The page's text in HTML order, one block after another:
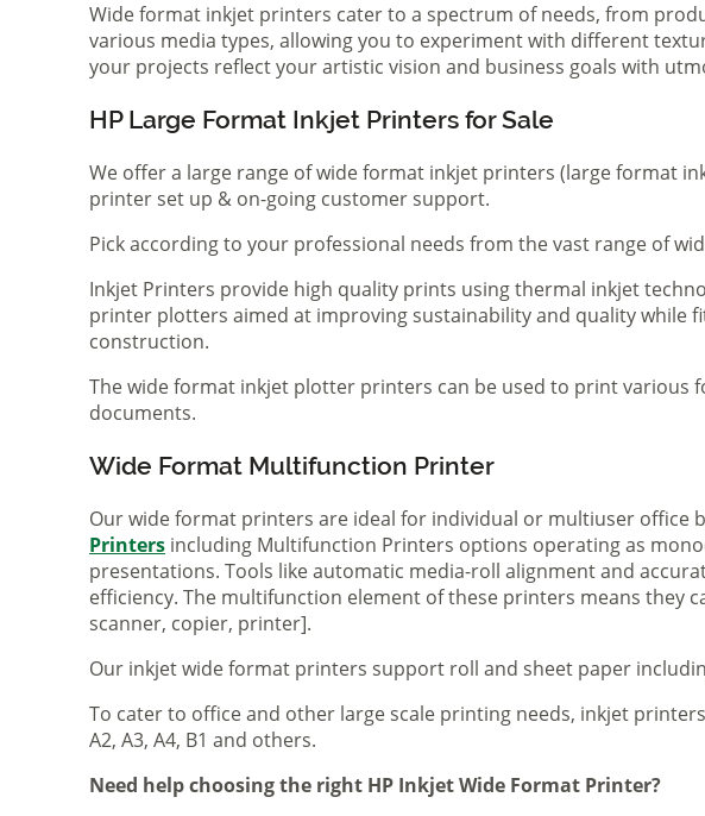
Wide format inkjet printers cater to a spectrum of needs, from
various media types, allowing you to experiment with different
your projects reflect your artistic vision and business goals with
HP Large Format Inkjet Printers for Sale
We offer a large range of wide format inkjet printers (large format
printer set up & on-going customer support.
Pick according to your professional needs from the vast range of
Inkjet Printers provide high quality prints using thermal inkjet
printer plotters aimed at improving sustainability and quality while
construction.
The wide format inkjet plotter printers can be used to print various
documents.
Wide Format Multifunction Printer
Our wide format printers are ideal for individual or multiuser office
Printers including Multifunction Printers options operating as
presentations. Tools like automatic media-roll alignment and
efficiency. The multifunction element of these printers means they
scanner, copier, printer].
Our inkjet wide format printers support roll and sheet paper
To cater to office and other large scale printing needs, inkjet
A2, A3, A4, B1 and others.
Need help choosing the right HP Inkjet Wide Format Printer?